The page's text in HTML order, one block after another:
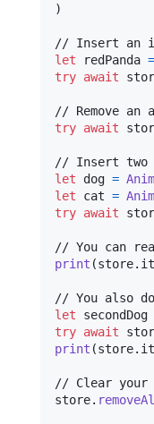
)
let
redPanda =
try await
try await
let
dog =
let
cat =
try await
print (store.
let secondDog
try await
print (store.
// Clear your
store.